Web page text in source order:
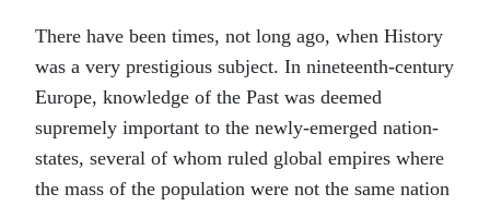
There have been times, not long ago, when History
was a very prestigious subject. In nineteenth-century
Europe, knowledge of the Past was deemed
supremely important to the newly-emerged nation-
states, several of whom ruled global empires where
the mass of the population were not the same nation